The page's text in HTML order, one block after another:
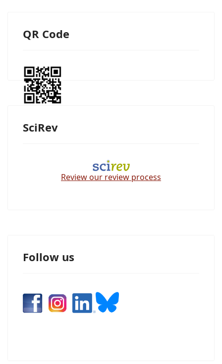
QR Code
SciRev
Review our review process
Follow us